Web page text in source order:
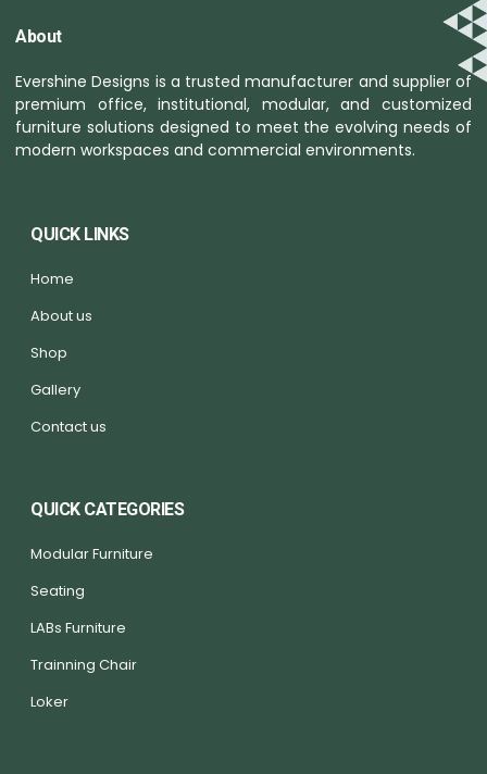
About
Evershine Designs is a trusted manufacturer and supplier of
premium office, institutional, modular, and customized
furniture solutions designed to meet the evolving needs of
modern workspaces and commercial environments.
QUICK LINKS
Home
About us
Shop
Gallery
Contact us
QUICK CATEGORIES
Modular Furniture
Seating
LABs Furniture
Trainning Chair
Loker